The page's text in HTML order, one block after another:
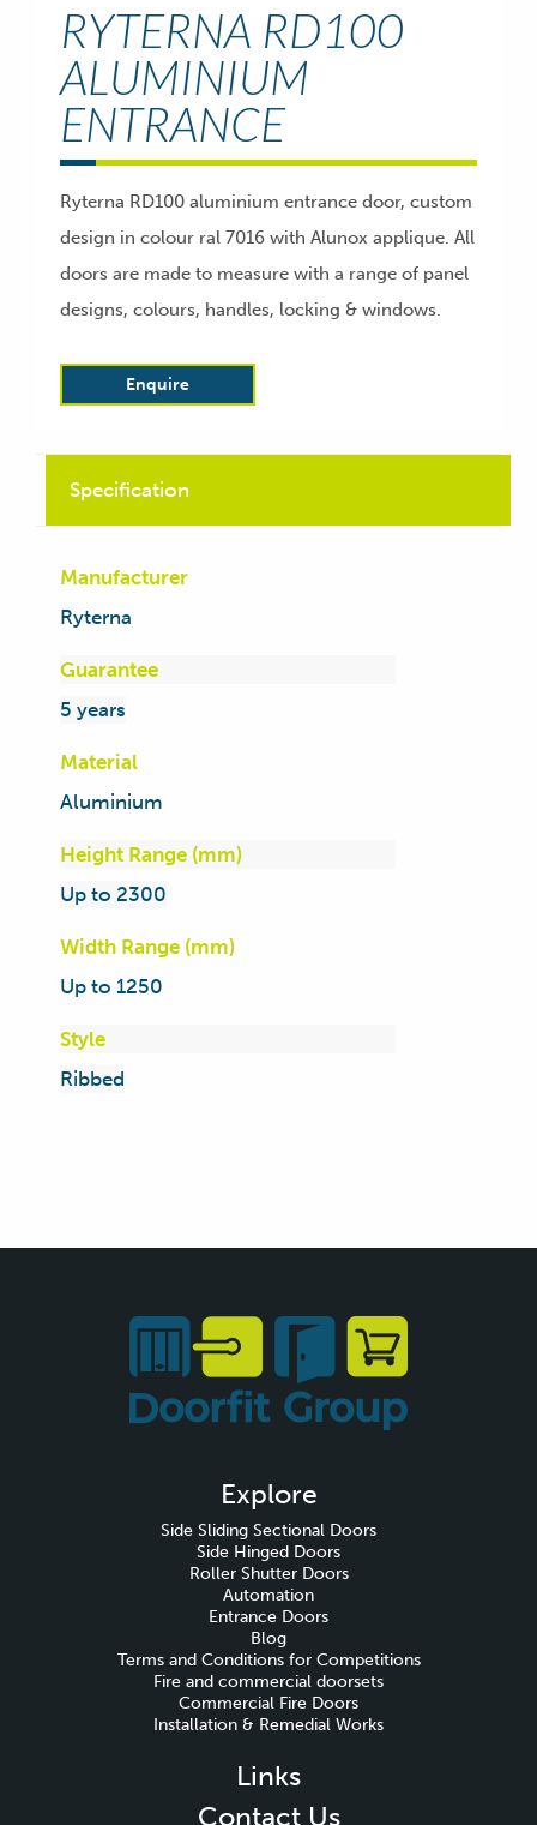
RYTERNA RD100
ALUMINIUM
ENTRANCE
Ryterna RD100 aluminium entrance door, custom
design in colour ral 7016 with Alunox applique. All
doors are made to measure with a range of panel
designs, colours, handles, locking & windows.
Enquire
Specification
Manufacturer
Ryterna
Guarantee
5 years
Material
Aluminium
Height Range (mm)
Up to 2300
Width Range (mm)
Up to 1250
Style
Ribbed
Explore
Side Sliding Sectional Doors
Side Hinged Doors
Roller Shutter Doors
Automation
Entrance Doors
Blog
Terms and Conditions for Competitions
Fire and commercial doorsets
Commercial Fire Doors
Installation & Remedial Works
Links
Contact Us